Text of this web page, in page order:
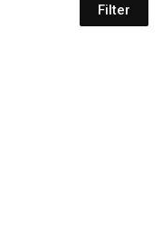
Filter